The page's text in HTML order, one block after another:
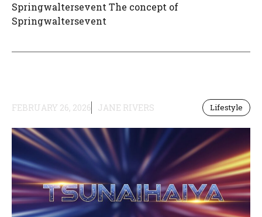
Springwaltersevent The concept of
Springwaltersevent
FEBRUARY 26, 2026 JANE RIVERS Lifestyle